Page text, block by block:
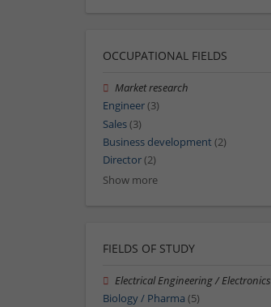
OCCUPATIONAL FIELDS
Market research
Engineer(3)
Sales(3)
Business development (2)
Director(2)
Show more
FIELDS OF STUDY
Electrical Engineering / Electronics
Biology / Pharma (5)